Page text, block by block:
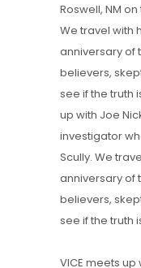
Roswell, NM
We travel with
anniversary of
believers,
see if the truth
up with Joe
investigator
Scully. We
anniversary of
believers,
see if the truth
VICE meets